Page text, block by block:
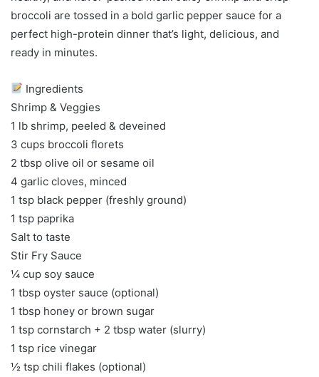
broccoli are tossed in a bold garlic pepper sauce for a
perfect high-protein dinner that’s light, delicious, and
ready in minutes.
Ingredients
Shrimp & Veggies
1 lb shrimp, peeled & deveined
3 cups broccoli florets
2 tbsp olive oil or sesame oil
4 garlic cloves, minced
1 tsp black pepper (freshly ground)
1 tsp paprika
Salt to taste
Stir Fry Sauce
¼ cup soy sauce
1 tbsp oyster sauce (optional)
1 tbsp honey or brown sugar
1 tsp cornstarch + 2 tbsp water (slurry)
1 tsp rice vinegar
½ tsp chili flakes (optional)